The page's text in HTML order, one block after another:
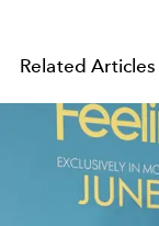
Related Articles